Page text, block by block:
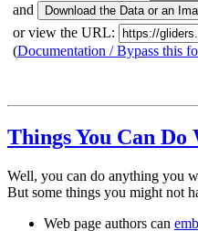
and
or view the URL:
(Documentation / Bypass this
Things You Can
Well, you can do anything you
But some things you might not
Web page authors can